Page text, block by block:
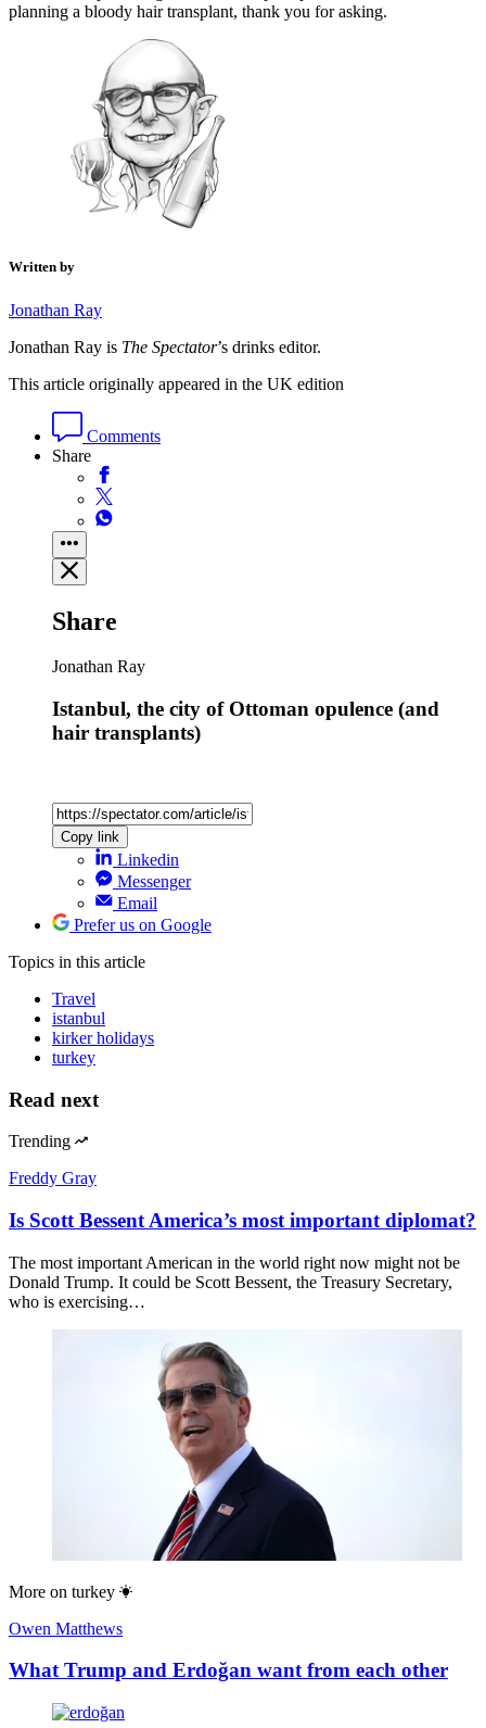
planning a bloody hair transplant, thank you for asking.
Written by
Jonathan Ray
Jonathan Ray is The Spectator’s drinks editor.
This article originally appeared in the UK edition
Comments
Share
Share
Jonathan Ray
Istanbul, the city of Ottoman opulence (and
hair transplants)
Copy link
Linkedin
Messenger
Email
Prefer us on Google
Topics in this article
Travel
istanbul
kirker holidays
turkey
Read next
Trending
Freddy Gray
Is Scott Bessent America’s most important diplomat?
The most important American in the world right now might not be
Donald Trump. It could be Scott Bessent, the Treasury Secretary,
who is exercising…
More on turkey
Owen Matthews
What Trump and Erdoğan want from each other